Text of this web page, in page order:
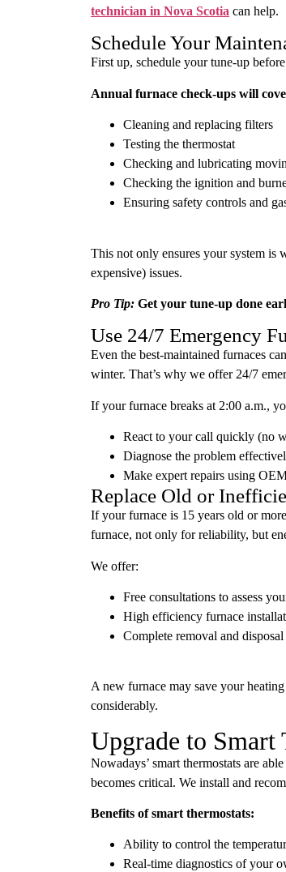
technician in Nova Scotia can help.
Schedule Your
First up, schedule your tune-up
Annual furnace check-ups will
Cleaning and replacing filters
Testing the thermostat
Checking and lubricating
Checking the ignition and
Ensuring safety controls and
This not only ensures your system is
expensive) issues.
Pro Tip: Get your tune-up done
Use 24/7 Emergency
Even the best-maintained furnaces
winter. That’s why we offer 24/7
If your furnace breaks at 2:00 a.m.,
React to your call quickly (no
Diagnose the problem
Make expert repairs using
Replace Old or
If your furnace is 15 years old or
furnace, not only for reliability, but
We offer:
Free consultations to assess
High efficiency furnace
Complete removal and
A new furnace may save your
considerably.
Upgrade to
Nowadays’ smart thermostats are
becomes critical. We install and
Benefits of smart thermostats:
Ability to control the
Real-time diagnostics of your